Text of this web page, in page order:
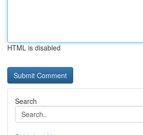
HTML is disabled
Search